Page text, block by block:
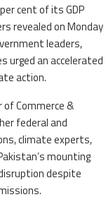
cent of its GDP
revealed on Monday
leaders,
urged an accelerated
action.
Commerce &
federal and
climate experts,
mounting
despite